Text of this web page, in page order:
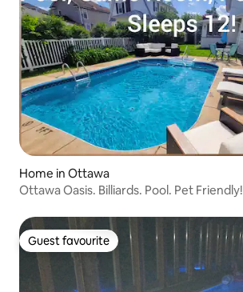
Home in Ottawa
Ottawa Oasis. Billiards. Pool. Pet Friendly!
Guest favourite
Guest favourite